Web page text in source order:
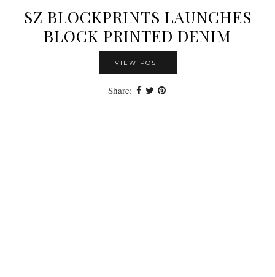
SZ BLOCKPRINTS LAUNCHES
BLOCK PRINTED DENIM
VIEW POST
Share: